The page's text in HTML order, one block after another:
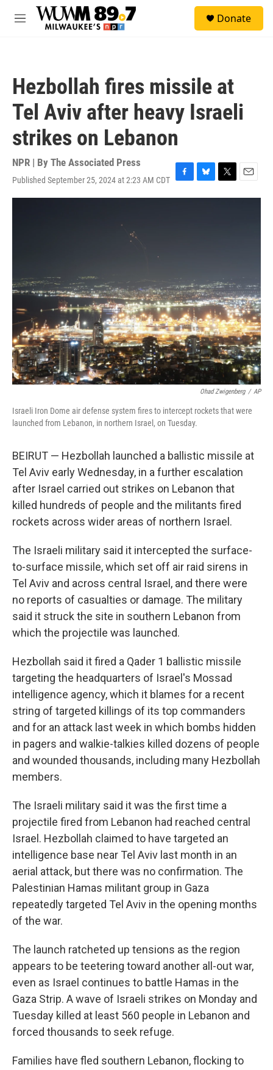
Skip to main content
M
Donate
Hezbollah fires missile at
Tel Aviv after heavy Israeli
strikes on Lebanon
NPR | By The Associated Press
Published September 25, 2024 at 2:23 AM CDT F
a
B
l
T
w
E
m
Ohad Zwigenberg / AP
Israeli Iron Dome air defense system fires to intercept rockets that were
launched from Lebanon, in northern Israel, on Tuesday.
BEIRUT — Hezbollah launched a ballistic missile at
Tel Aviv early Wednesday, in a further escalation
after Israel carried out strikes on Lebanon that
killed hundreds of people and the militants fired
rockets across wider areas of northern Israel.
The Israeli military said it intercepted the surface-
to-surface missile, which set off air raid sirens in
Tel Aviv and across central Israel, and there were
no reports of casualties or damage. The military
said it struck the site in southern Lebanon from
which the projectile was launched.
Hezbollah said it fired a Qader 1 ballistic missile
targeting the headquarters of Israel's Mossad
intelligence agency, which it blames for a recent
string of targeted killings of its top commanders
and for an attack last week in which bombs hidden
in pagers and walkie-talkies killed dozens of people
and wounded thousands, including many Hezbollah
members.
The Israeli military said it was the first time a
projectile fired from Lebanon had reached central
Israel. Hezbollah claimed to have targeted an
intelligence base near Tel Aviv last month in an
aerial attack, but there was no confirmation. The
Palestinian Hamas militant group in Gaza
repeatedly targeted Tel Aviv in the opening months
of the war.
The launch ratcheted up tensions as the region
appears to be teetering toward another all-out war,
even as Israel continues to battle Hamas in the
Gaza Strip. A wave of Israeli strikes on Monday and
Tuesday killed at least 560 people in Lebanon and
forced thousands to seek refuge.
Families have fled southern Lebanon, flocking to